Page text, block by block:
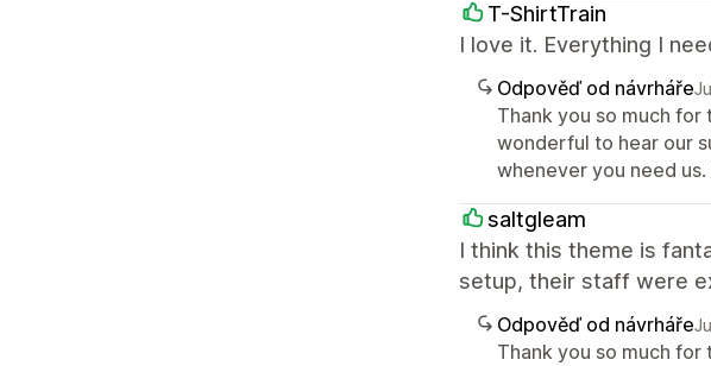
T-ShirtTrain
I love it. Everything I
Odpověď od návrháře
Thank you so much
wonderful to hear our
whenever you need us.
saltgleam
I think this theme is
setup, their staff were
Odpověď od návrháře
Thank you so much